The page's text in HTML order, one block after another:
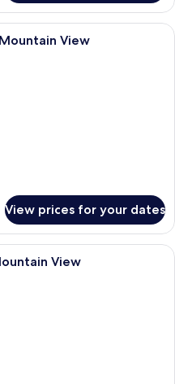
A hotel room with a bed, a desk with
View
View prices for your dates
A hotel room with two beds, a
View